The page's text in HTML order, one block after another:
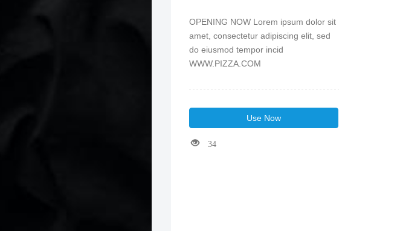
OPENING NOW Lorem ipsum dolor sit
amet, consectetur adipiscing elit, sed
do eiusmod tempor incid
WWW.PIZZA.COM
Use Now
34